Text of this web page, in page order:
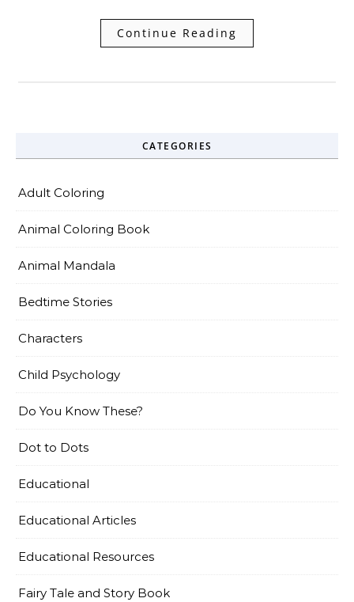
Continue Reading
CATEGORIES
Adult Coloring
Animal Coloring Book
Animal Mandala
Bedtime Stories
Characters
Child Psychology
Do You Know These?
Dot to Dots
Educational
Educational Articles
Educational Resources
Fairy Tale and Story Book